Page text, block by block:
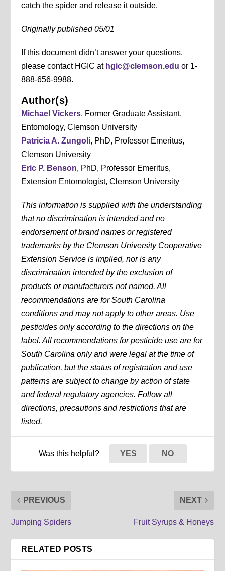
catch the spider and release it outside.
Originally published 05/01
If this document didn’t answer your questions,
please contact HGIC at hgic@clemson.edu or 1-
888-656-9988.
Author(s)
Michael Vickers, Former Graduate Assistant,
Entomology, Clemson University
Patricia A. Zungoli, PhD, Professor Emeritus,
Clemson University
Eric P. Benson, PhD, Professor Emeritus,
Extension Entomologist, Clemson University
This information is supplied with the understanding
that no discrimination is intended and no
endorsement of brand names or registered
trademarks by the Clemson University Cooperative
Extension Service is implied, nor is any
discrimination intended by the exclusion of
products or manufacturers not named. All
recommendations are for South Carolina
conditions and may not apply to other areas. Use
pesticides only according to the directions on the
label. All recommendations for pesticide use are for
South Carolina only and were legal at the time of
publication, but the status of registration and use
patterns are subject to change by action of state
and federal regulatory agencies. Follow all
directions, precautions and restrictions that are
listed.
Was this helpful? YES NO
PREVIOUS
Jumping Spiders
NEXT
Fruit Syrups & Honeys
RELATED POSTS